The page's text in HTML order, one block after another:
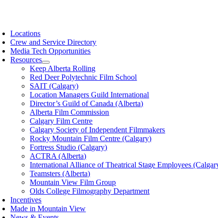
Locations
Crew and Service Directory
Media Tech Opportunities
Resources
Keep Alberta Rolling
Red Deer Polytechnic Film School
SAIT (Calgary)
Location Managers Guild International
Director’s Guild of Canada (Alberta)
Alberta Film Commission
Calgary Film Centre
Calgary Society of Independent Filmmakers
Rocky Mountain Film Centre (Calgary)
Fortress Studio (Calgary)
ACTRA (Alberta)
International Alliance of Theatrical Stage Employees
Teamsters (Alberta)
Mountain View Film Group
Olds College Filmography Department
Incentives
Made in Mountain View